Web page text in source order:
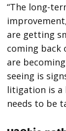
“The long-
are getting
coming back
are
seeing is
litigation is a
needs to be